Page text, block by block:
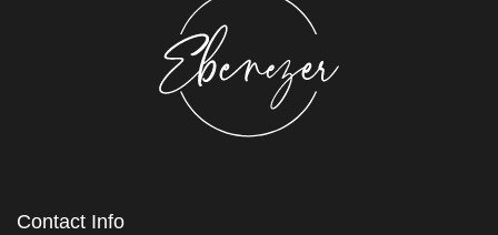
Contact Info